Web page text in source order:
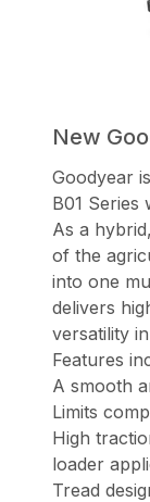
New
Goodyear
B01 Series
As a
of the
into one
delivers
versatility
Features
A smooth
Limits
High
loader
Tread